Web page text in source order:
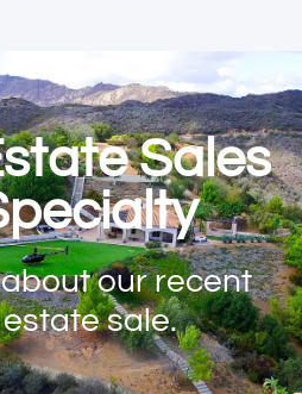
Sales
our recent
sale.